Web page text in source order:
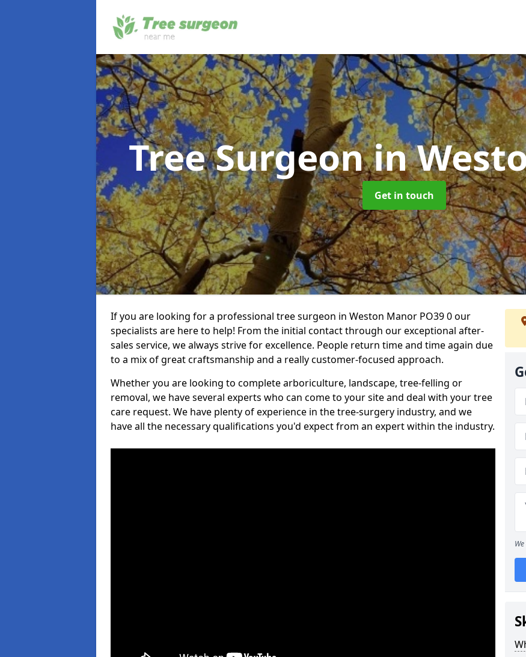
Tree Surgeonin
Get in touch
If you are looking for a professional tree surgeon in Weston Manor PO39 0 our
specialists are here to help! From the initial contact through our exceptional after-
sales service, we always strive for excellence. People return time and time again due
to a mix of great craftsmanship and a really customer-focused approach.
Whether you are looking to complete arboriculture, landscape, tree-felling or
removal, we have several experts who can come to your site and deal with your tree
care request. We have plenty of experience in the tree-surgery industry, and we
have all the necessary qualifications you'd expect from an expert within the industry.